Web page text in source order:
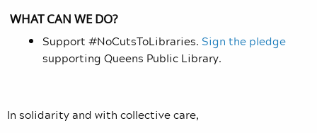
WHAT CAN WE DO?
Support #NoCutsToLibraries. Sign the pledge
supporting Queens Public Library.
In solidarity and with collective care,